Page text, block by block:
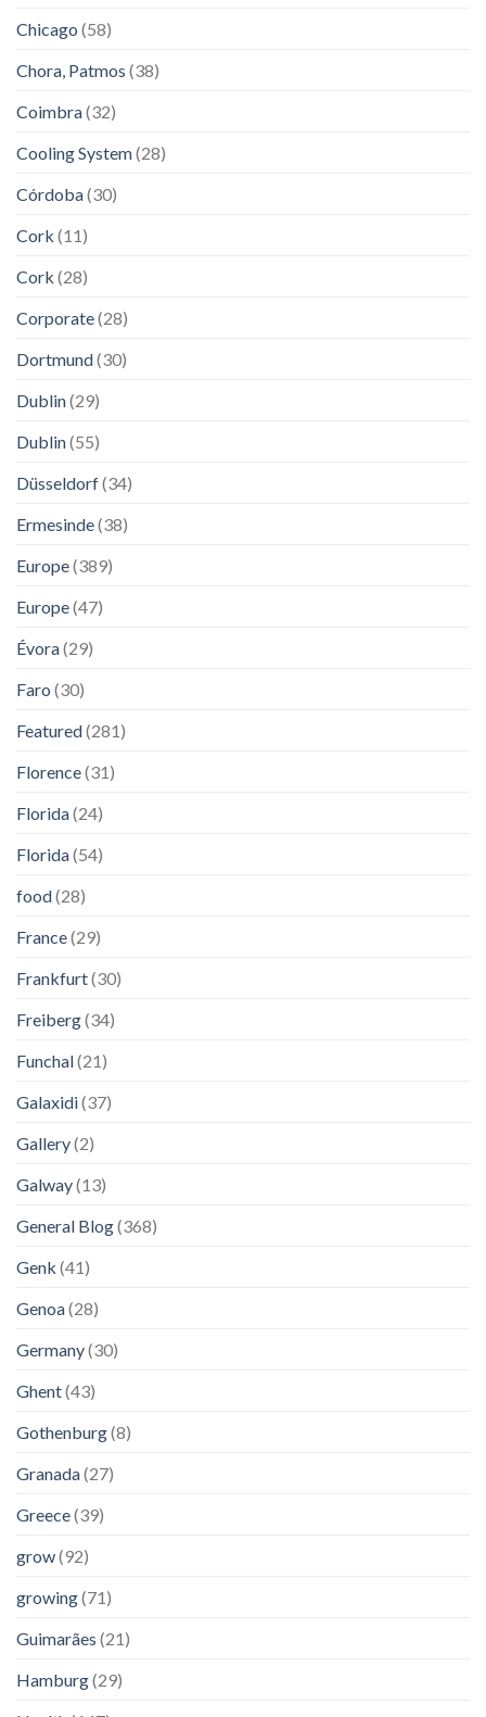
Chicago (58)
Chora, Patmos (38)
Coimbra(32)
Cooling System(28)
Córdoba(30)
Cork (11)
Cork (28)
Corporate(28)
Dortmund(30)
Dublin(29)
Dublin(55)
Düsseldorf(34)
Ermesinde(38)
Europe(389)
Europe(47)
Évora(29)
Faro (30)
Featured(281)
Florence(31)
Florida(24)
Florida(54)
food(28)
France(29)
Frankfurt(30)
Freiberg(34)
Funchal(21)
Galaxidi(37)
Gallery(2)
Galway(13)
General Blog(368)
Genk (41)
Genoa(28)
Germany(30)
Ghent(43)
Gothenburg(8)
Granada(27)
Greece(39)
grow(92)
growing(71)
Guimarães (21)
Hamburg(29)